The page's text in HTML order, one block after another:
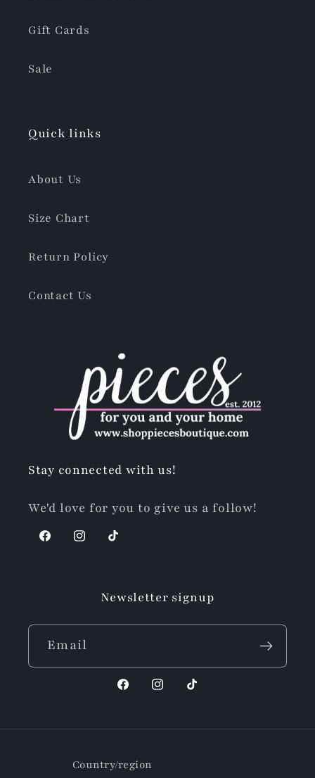
Gift Cards
Sale
Quick links
About Us
Size Chart
Return Policy
Contact Us
Stay connected with us!
We'd love for you to give us a follow!
FacebookInstagram
TikTok
Newsletter signup
Email
FacebookInstagram
TikTok
Country/region